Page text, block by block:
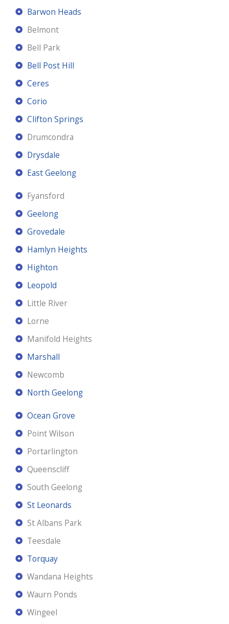
Barwon Heads
Belmont
Bell Park
Bell Post Hill
Ceres
Corio
Clifton Springs
Drumcondra
Drysdale
East Geelong
Fyansford
Geelong
Grovedale
Hamlyn Heights
Highton
Leopold
Little River
Lorne
Manifold Heights
Marshall
Newcomb
North Geelong
Ocean Grove
Point Wilson
Portarlington
Queenscliff
South Geelong
St Leonards
St Albans Park
Teesdale
Torquay
Wandana Heights
Waurn Ponds
Wingeel